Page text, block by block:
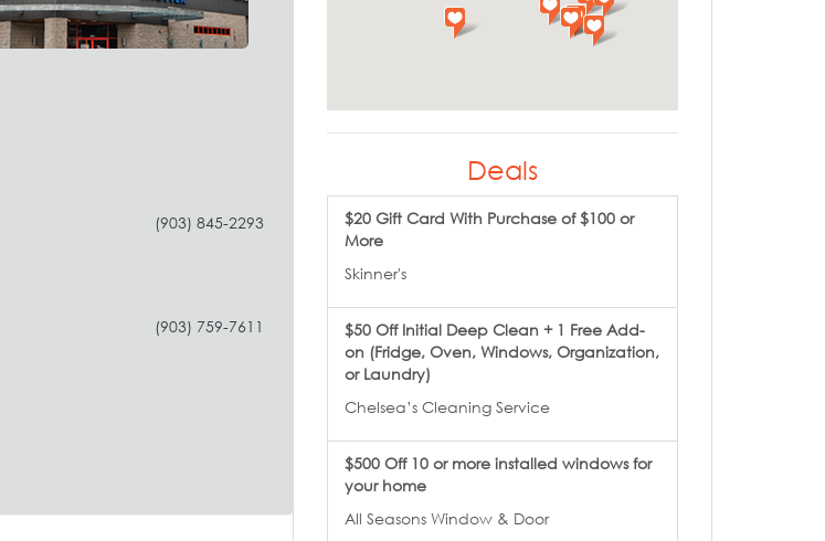
(903) 845-2293
(903) 759-7611
Deals
$20 Gift Card With Purchase of $100 or
More
Skinner's
$50 Off Initial Deep Clean + 1 Free Add-
on (Fridge, Oven, Windows, Organization,
or Laundry)
Chelsea’s Cleaning Service
$500 Off 10 or more installed windows for
your home
All Seasons Window & Door